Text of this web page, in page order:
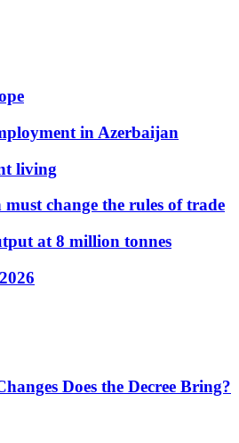
in Azerbaijan
living
change the rules of trade
at 8 million tonnes
Does the Decree Bring?